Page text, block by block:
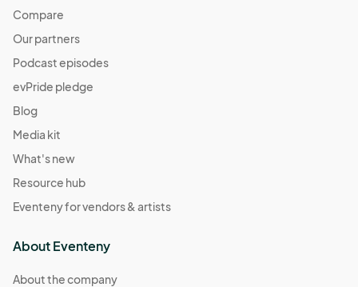
Compare
Our partners
Podcast episodes
evPride pledge
Blog
Media kit
What's new
Resource hub
Eventeny for vendors & artists
About Eventeny
About the company